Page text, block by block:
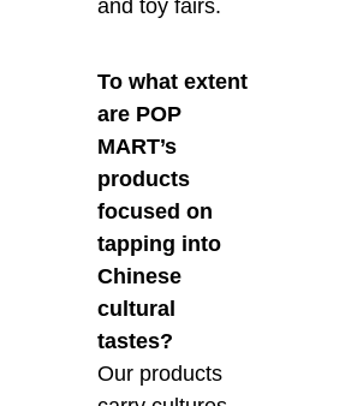
and toy fairs.
To what extent
are POP
MART’s
products
focused on
tapping into
Chinese
cultural
tastes?
Our products